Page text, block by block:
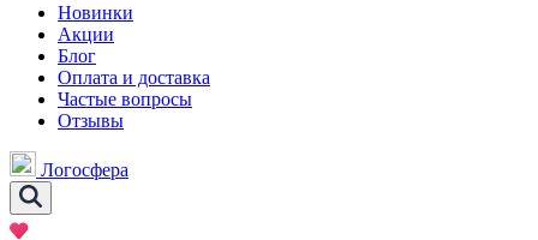
Новинки
Акции
Блог
Оплата и доставка
Частые вопросы
Отзывы
Логосфера